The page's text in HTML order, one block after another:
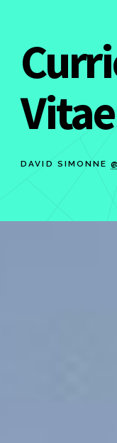
Vitae
DAVID SIMONNE